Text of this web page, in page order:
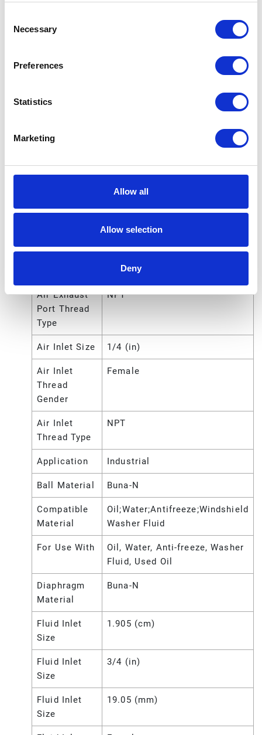
Selection
Necessary
Preferences
Statistics
Marketing
Allow all
Allow selection
Deny
Weight
Type
UPC Code
Air Exhaust
Port Thread
Type
NPT
Air Inlet Size 1/4 (in)
Air Inlet
Thread
Gender
Female
Air Inlet
Thread Type
NPT
Application Industrial
Ball Material Buna-N
Compatible
Material
Oil;Water;Antifreeze;Windshield
Washer Fluid
For Use With
Oil, Water, Anti-freeze, Washer
Fluid, Used Oil
Diaphragm
Material
Buna-N
Fluid Inlet
Size
1.905 (cm)
Fluid Inlet
Size
3/4 (in)
Fluid Inlet
Size
19.05 (mm)